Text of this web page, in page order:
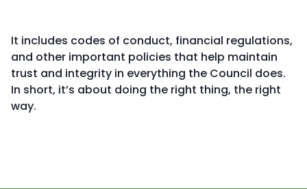
It includes codes of conduct, financial regulations,
and other important policies that help maintain
trust and integrity in everything the Council does.
In short, it’s about doing the right thing, the right
way.